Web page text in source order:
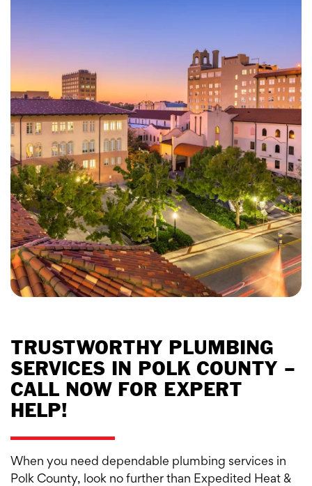
TRUSTWORTHY PLUMBING
SERVICES IN POLK COUNTY –
CALL NOW FOR EXPERT
HELP!
When you need dependable plumbing services in
Polk County, look no further than Expedited Heat &